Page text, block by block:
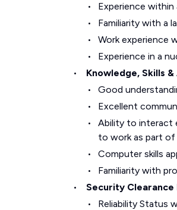
Experience
Familiarity with a
Work experience
Experience in a
Knowledge, Skills
Good
Excellent
Ability to interact
to work as part of
Computer skills
Familiarity with
Security
Reliability Status